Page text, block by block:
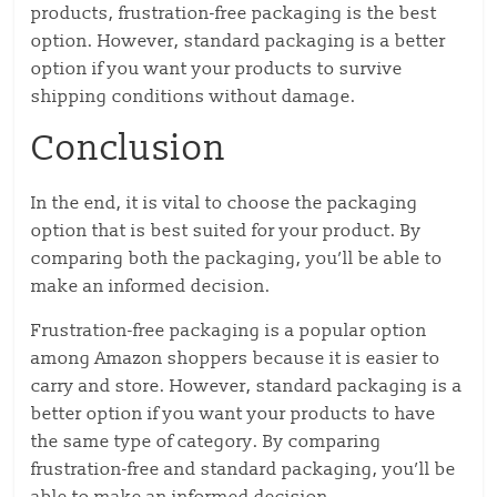
products, frustration-free packaging is the best
option. However, standard packaging is a better
option if you want your products to survive
shipping conditions without damage.
Conclusion
In the end, it is vital to choose the packaging
option that is best suited for your product. By
comparing both the packaging, you’ll be able to
make an informed decision.
Frustration-free packaging is a popular option
among Amazon shoppers because it is easier to
carry and store. However, standard packaging is a
better option if you want your products to have
the same type of category. By comparing
frustration-free and standard packaging, you’ll be